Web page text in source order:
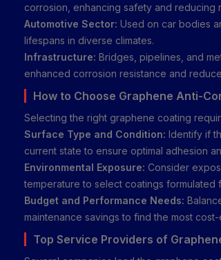
corrosion, enhancing safety and reducing
Automotive Sector: Used on car bodies
lifespans in diverse climates.
Infrastructure: Bridges, pipelines, and
enhanced corrosion resistance and
How to Choose Graphene Anti-
Selecting the right graphene coating
Surface Type and Condition: Identify if
current state to ensure optimal adhesion
Environmental Exposure: Consider
temperature to select coatings formulated
Budget and Performance Needs:
maintenance savings to find the most
Top Service Providers of